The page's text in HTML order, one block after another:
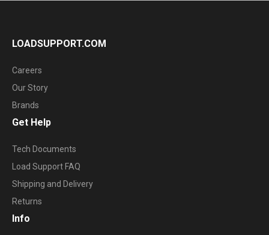
LOADSUPPORT.COM
Careers
Our Story
Brands
Get Help
Tech Documents
Load Support FAQ
Shipping and Delivery
Returns
Info